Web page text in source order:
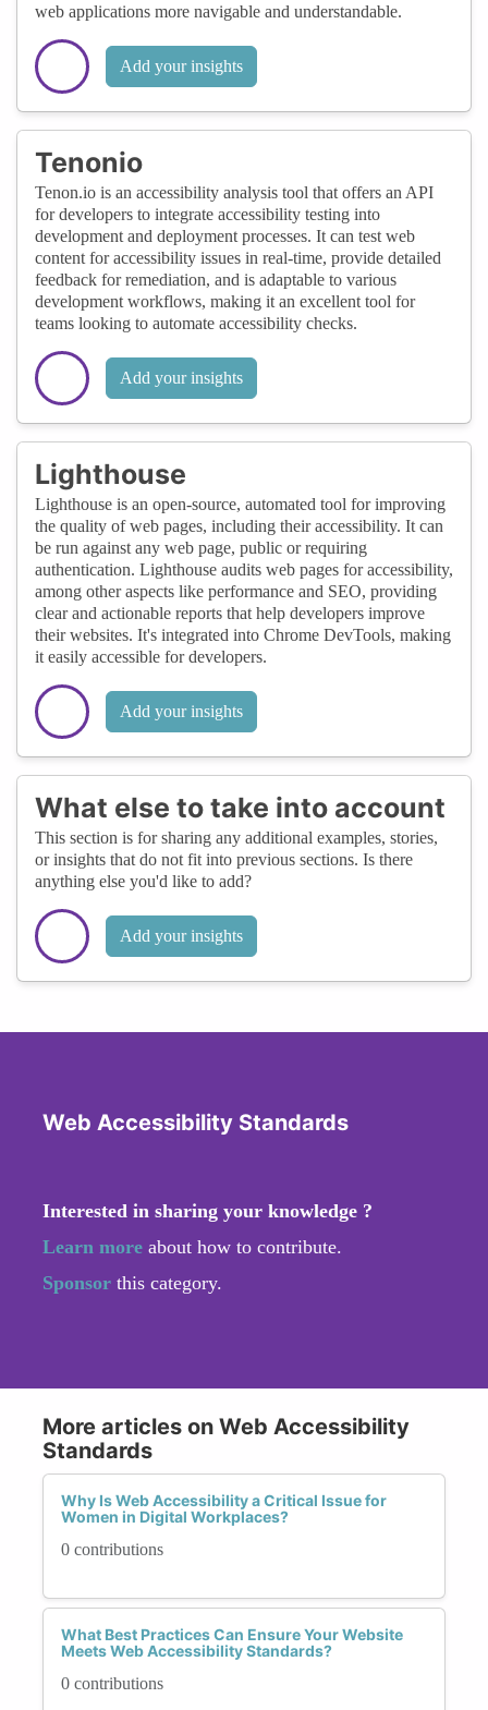
web applications more navigable and understandable.
Add your insights
Tenonio
Tenon.io is an accessibility analysis tool that offers an API
for developers to integrate accessibility testing into
development and deployment processes. It can test web
content for accessibility issues in real-time, provide detailed
feedback for remediation, and is adaptable to various
development workflows, making it an excellent tool for
teams looking to automate accessibility checks.
Add your insights
Lighthouse
Lighthouse is an open-source, automated tool for improving
the quality of web pages, including their accessibility. It can
be run against any web page, public or requiring
authentication. Lighthouse audits web pages for accessibility,
among other aspects like performance and SEO, providing
clear and actionable reports that help developers improve
their websites. It's integrated into Chrome DevTools, making
it easily accessible for developers.
Add your insights
What else to take into account
This section is for sharing any additional examples, stories,
or insights that do not fit into previous sections. Is there
anything else you'd like to add?
Add your insights
Web Accessibility Standards
Interested in sharing your knowledge ?
Learn more about how to contribute.
Sponsor this category.
More articles on Web Accessibility
Standards
Why Is Web Accessibility a Critical Issue for
Women in Digital Workplaces?
0 contributions
What Best Practices Can Ensure Your Website
Meets Web Accessibility Standards?
0 contributions